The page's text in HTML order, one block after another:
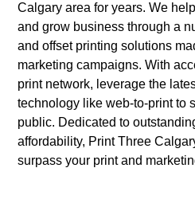
Calgary area for years. We
and grow business through a
and offset printing solutions
marketing campaigns. With
print network, leverage the
technology like web-to-print to
public. Dedicated to
affordability, Print Three
surpass your print and